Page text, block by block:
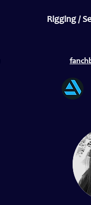
Rigging /